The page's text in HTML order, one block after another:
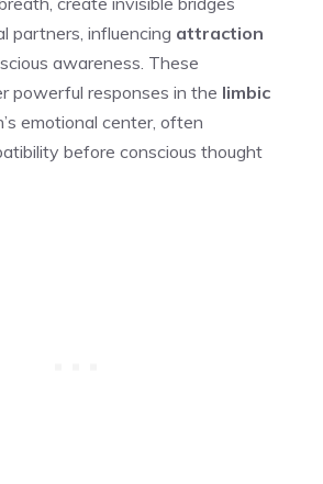
partners, influencing attraction
awareness. These
powerful responses in the limbic
emotional center, often
before conscious thought